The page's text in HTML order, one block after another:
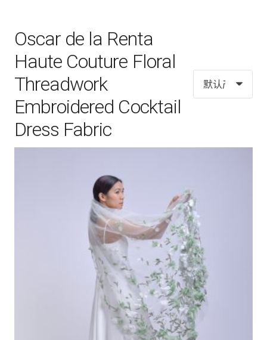
Oscar de la Renta
Haute Couture Floral
Threadwork
Embroidered Cocktail
Dress Fabric